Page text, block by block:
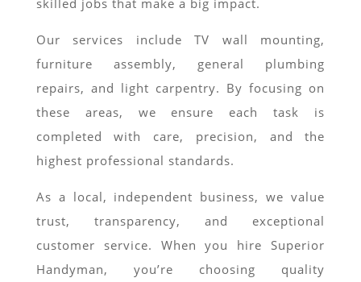
skilled jobs that make a big impact.
Our services include TV wall mounting,
furniture assembly, general plumbing
repairs, and light carpentry. By focusing on
these areas, we ensure each task is
completed with care, precision, and the
highest professional standards.
As a local, independent business, we value
trust, transparency, and exceptional
customer service. When you hire Superior
Handyman, you’re choosing quality